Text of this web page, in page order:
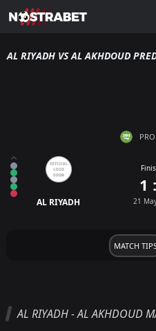
AL RIYADH VS AL AKHDOUD
AL RIYADH
1
21
MATCH
AL RIYADH - AL AKHDOUD